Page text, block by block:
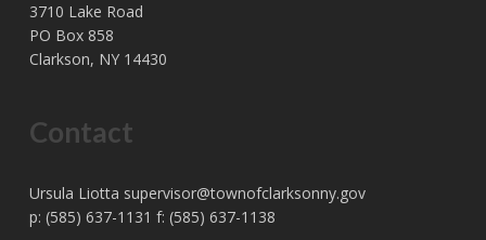
3710 Lake Road
PO Box 858
Clarkson, NY 14430
Contact
Ursula Liotta supervisor@townofclarksonny.gov
p: (585) 637-1131 f: (585) 637-1138